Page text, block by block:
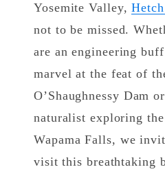
Yosemite Valley,
not to be missed.
are an engineering
marvel at the feat of
O’Shaughnessy Dam
naturalist exploring
Wapama Falls, we
visit this breathtaking